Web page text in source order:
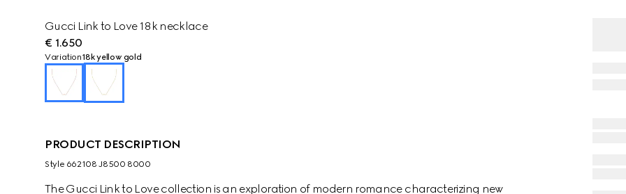
Gucci Link to Love 18k necklace
€ 1.650
Variation18k yellow gold
PRODUCT DESCRIPTION
Style ‎662108 J8500 8000
The Gucci Link to Love collection is an exploration of modern romance characterizing new